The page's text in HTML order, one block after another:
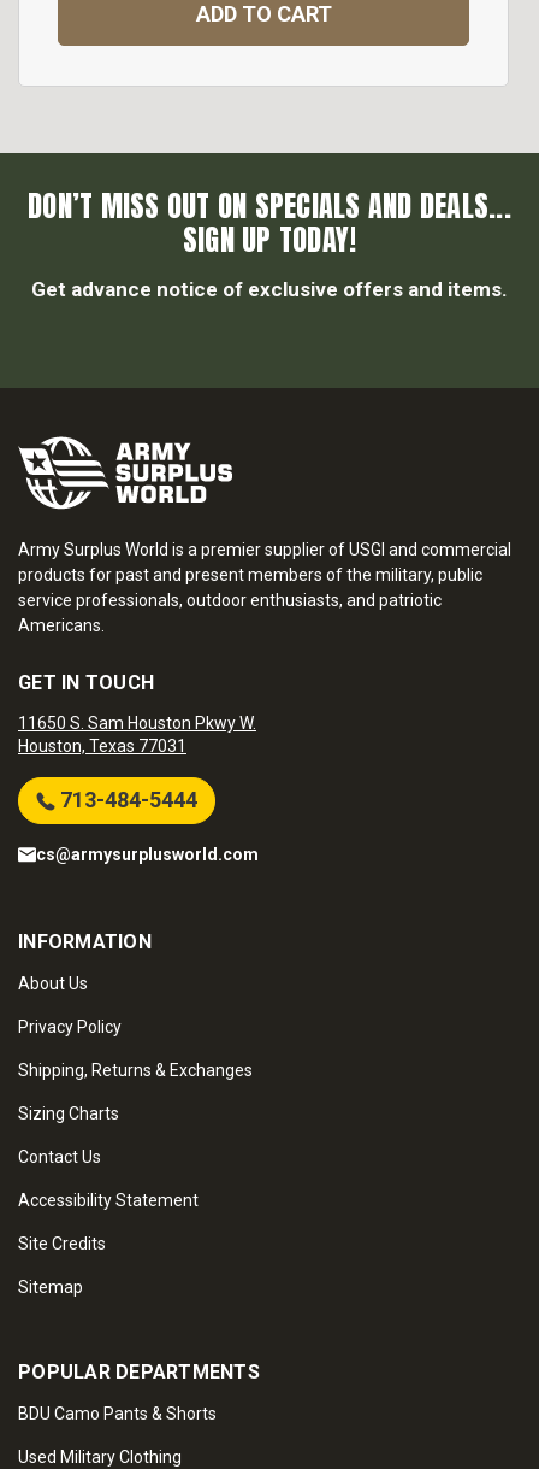
ADD TO CART
DON’T MISS OUT ON SPECIALS AND DEALS...
SIGN UP TODAY!
Get advance notice of exclusive offers and items.
Army Surplus World is a premier supplier of USGI and commercial
products for past and present members of the military, public
service professionals, outdoor enthusiasts, and patriotic
Americans.
GET IN TOUCH
11650 S. Sam Houston Pkwy W.
Houston, Texas 77031
713-484-5444
cs@armysurplusworld.com
INFORMATION
About Us
Privacy Policy
Shipping, Returns & Exchanges
Sizing Charts
Contact Us
Accessibility Statement
Site Credits
Sitemap
POPULAR DEPARTMENTS
BDU Camo Pants & Shorts
Used Military Clothing